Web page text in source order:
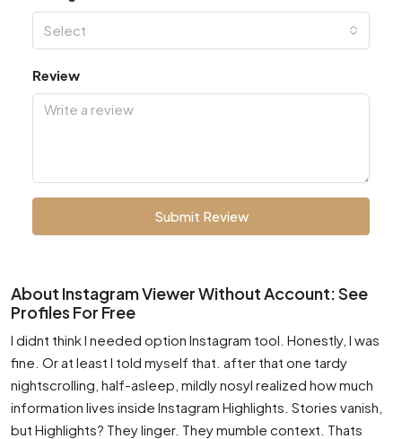
Select
Review
Submit Review
About Instagram Viewer Without Account: See
Profiles For Free
I didnt think I needed option Instagram tool. Honestly, I was
fine. Or at least I told myself that. after that one tardy
nightscrolling, half-asleep, mildly nosyI realized how much
information lives inside Instagram Highlights. Stories vanish,
but Highlights? They linger. They mumble context. Thats